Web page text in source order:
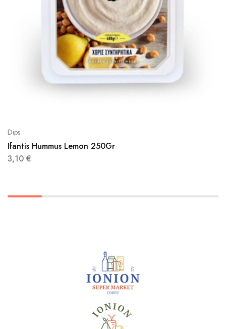
Dips
Ifantis Hummus Lemon 250Gr
3,10 €